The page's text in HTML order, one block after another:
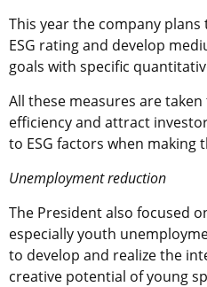
This year the company
ESG rating and develop
goals with specific
All these measures are
efficiency and attract
to ESG factors when making
Unemployment reduction
The President also focused
especially youth
to develop and realize the
creative potential of young